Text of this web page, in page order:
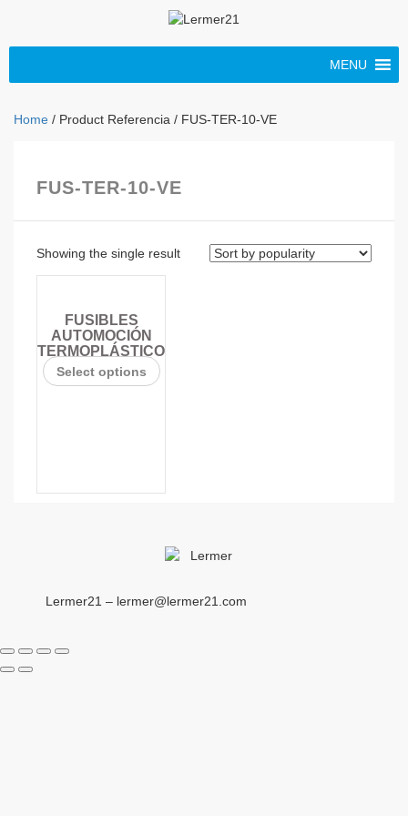
MENU
Home / Product Referencia / FUS-TER-10-VE
FUS-TER-10-VE
Showing the single result
FUSIBLES
AUTOMOCIÓN
TERMOPLÁSTICO
Select options
Lermer21 – lermer@lermer21.com